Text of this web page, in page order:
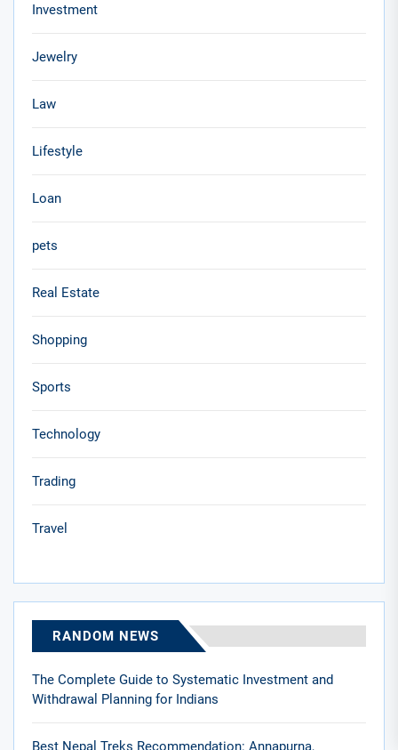
Investment
Jewelry
Law
Lifestyle
Loan
pets
Real Estate
Shopping
Sports
Technology
Trading
Travel
RANDOM NEWS
The Complete Guide to Systematic Investment and
Withdrawal Planning for Indians
Best Nepal Treks Recommendation: Annapurna,